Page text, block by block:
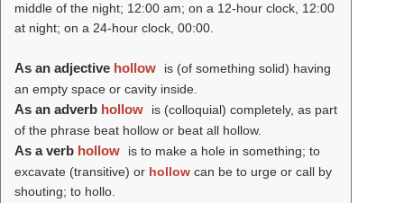
middle of the night; 12:00 am; on a 12-hour clock, 12:00
at night; on a 24-hour clock, 00:00.
As an adjective hollow
is (of something solid) having
an empty space or cavity inside.
As an adverb hollow
is (colloquial) completely, as part
of the phrase beat hollow or beat all hollow.
As a verb hollow
is to make a hole in something; to
excavate (transitive) or hollow can be to urge or call by
shouting; to hollo.